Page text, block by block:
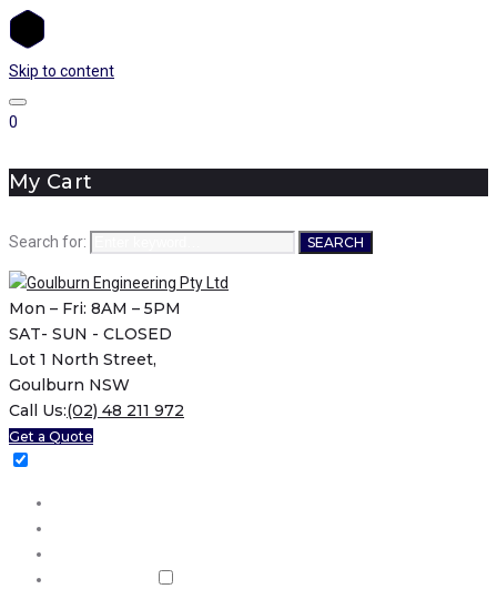
Skip to content
0
My Cart
Search for: SEARCH
Mon – Fri: 8AM – 5PM
SAT- SUN - CLOSED
Lot 1 North Street,
Goulburn NSW
Call Us:(02) 48 211 972
Get a Quote